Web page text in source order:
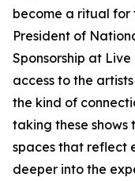
become a ritual for
President of
Sponsorship at
access to the
the kind of
taking these
spaces that reflect
deeper into the